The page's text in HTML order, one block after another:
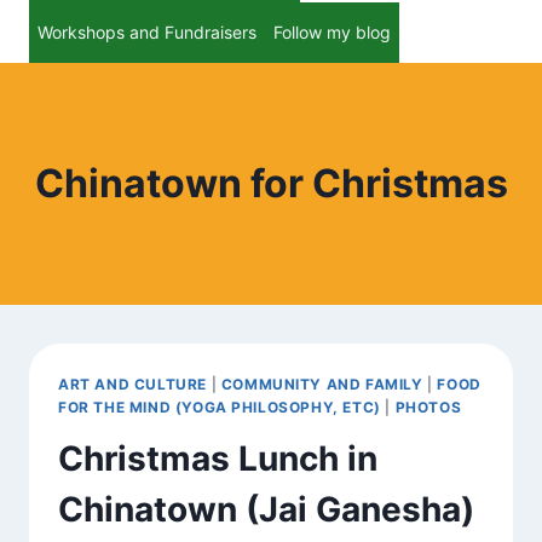
Workshops and Fundraisers Follow my blog
Chinatown for Christmas
ART AND CULTURE COMMUNITY AND FAMILY |FOOD
FOR THE MIND (YOGA PHILOSOPHY, ETC)
PHOTOS
Christmas Lunch in
Chinatown (Jai Ganesha)